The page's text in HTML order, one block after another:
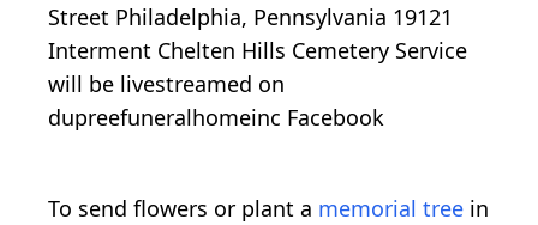
Street Philadelphia, Pennsylvania 19121
Interment Chelten Hills Cemetery Service
will be livestreamed on
dupreefuneralhomeinc Facebook
To send flowers or plant a memorial tree in